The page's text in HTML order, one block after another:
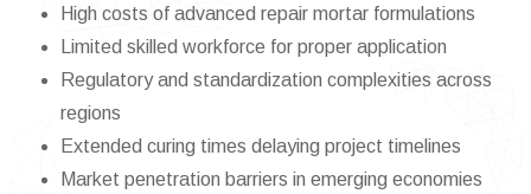
High costs of advanced repair mortar formulations
Limited skilled workforce for proper application
Regulatory and standardization complexities across
regions
Extended curing times delaying project timelines
Market penetration barriers in emerging economies